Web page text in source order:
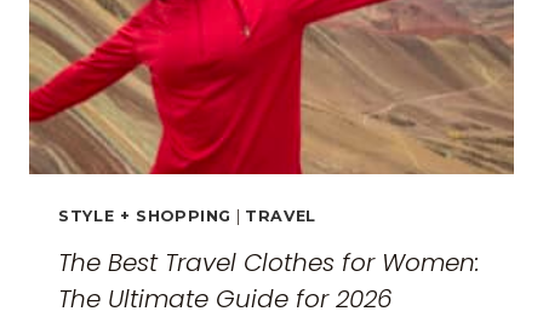
STYLE + SHOPPING TRAVEL
The Best Travel Clothes for Women:
The Ultimate Guide for 2026